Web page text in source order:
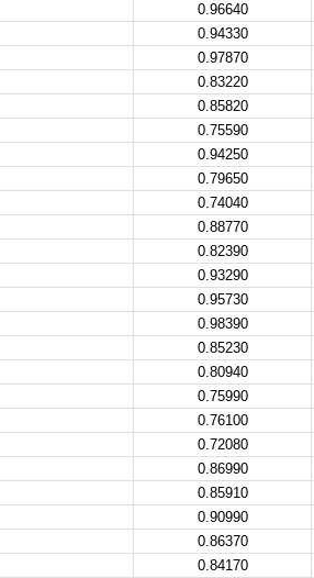
0.96640
0.94330
0.97870
0.83220
0.85820
0.75590
0.94250
0.79650
0.74040
0.88770
0.82390
0.93290
0.95730
0.98390
0.85230
0.80940
0.75990
0.76100
0.72080
0.86990
0.85910
0.90990
0.86370
0.84170